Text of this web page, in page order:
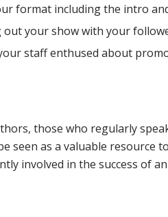
format including the intro
your show with your
staff enthused about
those who regularly
seen as a valuable resource
involved in the success of